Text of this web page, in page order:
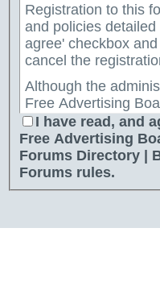
Registration to this
and policies
agree' checkbox
cancel the
Although the
Free Advertising
Directory | Best
attempt to keep all
for us to review all messages. All messages
author, and neither
Advertising Board |
I have read, and
Free Advertising
Forums Directory |
Forums rules.